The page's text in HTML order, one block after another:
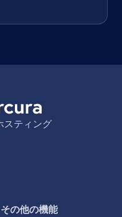
スティング
その他の機能